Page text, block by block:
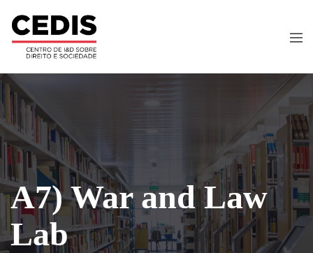
A7) War and Law
Lab